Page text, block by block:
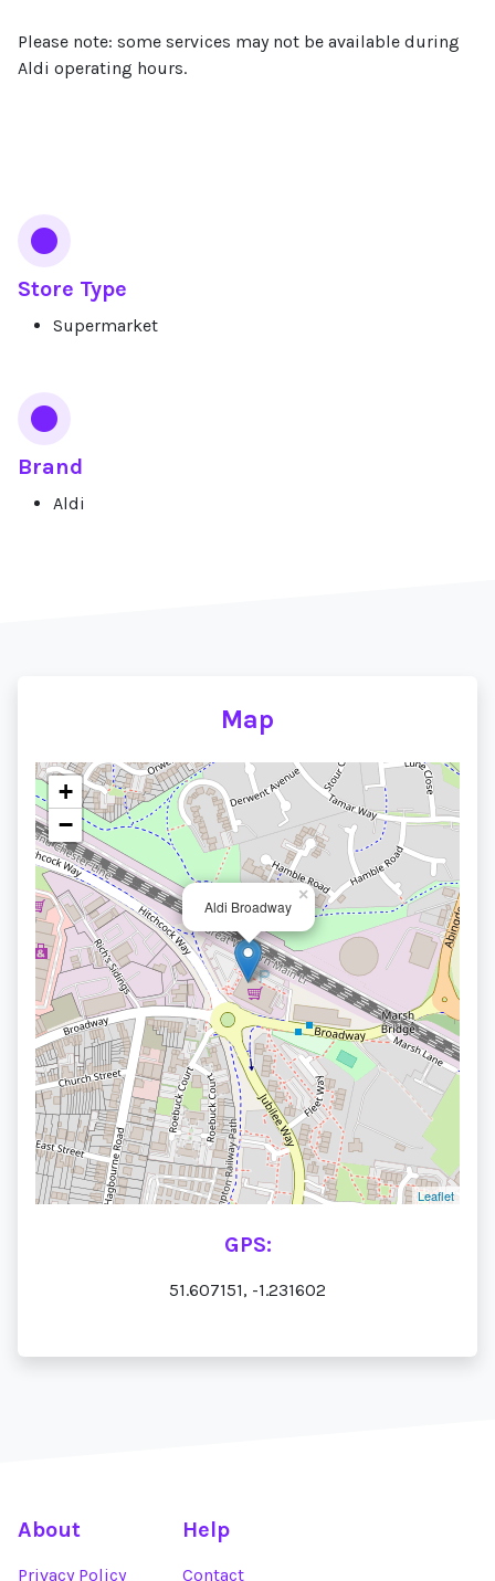
Please note: some services may not be available during
Aldi operating hours.
Store Type
Supermarket
Brand
Aldi
Map
Aldi Broadway
×
+
−
Leaflet
GPS:
51.607151, -1.231602
About
Privacy Policy
Help
Contact